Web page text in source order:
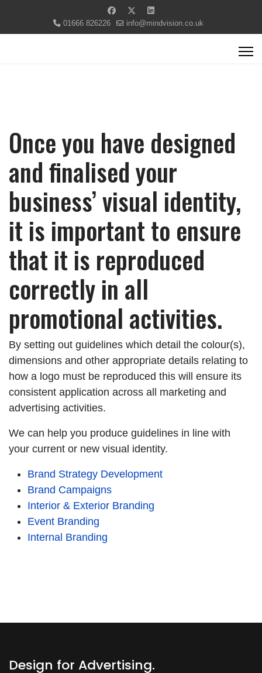
01666 826226 info@mindvision.co.uk
Once you have designed
and finalised your
business’ visual identity,
it is important to ensure
that it is reproduced
correctly in all
promotional activities.
By setting out guidelines which detail the colour(s),
dimensions and other appropriate details relating to
how a logo must be reproduced this will ensure its
consistent application across all marketing and
advertising activities.
We can help you produce guidelines in line with
your current or new visual identity.
Brand Strategy Development
Brand Campaigns
Interior & Exterior Branding
Event Branding
Internal Branding
Design for Advertising.